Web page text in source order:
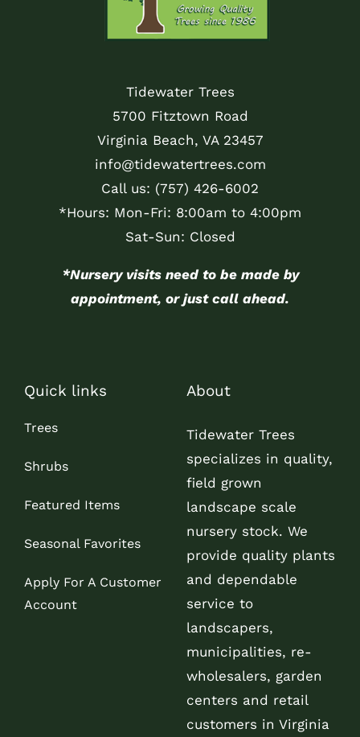
Tidewater Trees
5700 Fitztown Road
Virginia Beach, VA 23457
info@tidewatertrees.com
Call us: (757) 426-6002
*Hours: Mon-Fri: 8:00am to 4:00pm
Sat-Sun: Closed
*Nursery visits need to be made by
appointment, or just call ahead.
Quick links
Trees
Shrubs
Featured Items
Seasonal Favorites
Apply For A Customer
Account
About
Tidewater Trees
specializes in quality,
field grown
landscape scale
nursery stock. We
provide quality plants
and dependable
service to
landscapers,
municipalities, re-
wholesalers, garden
centers and retail
customers in Virginia